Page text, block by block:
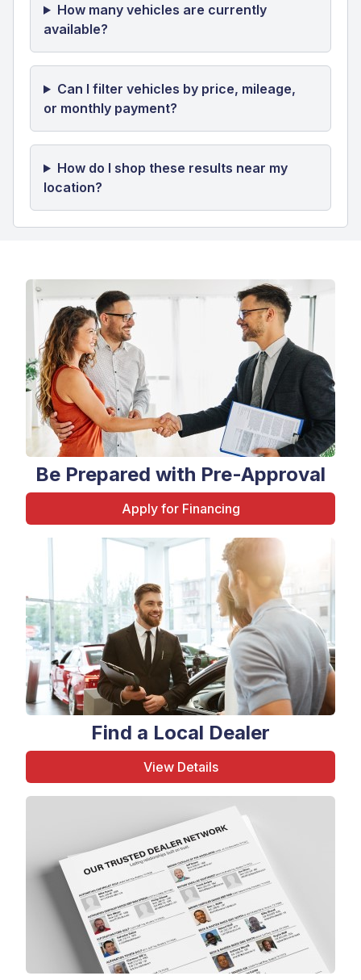
How many vehicles are currently
available?
Can I filter vehicles by price, mileage,
or monthly payment?
How do I shop these results near my
location?
Be Prepared with Pre-Approval
Apply for Financing
Find a Local Dealer
View Details